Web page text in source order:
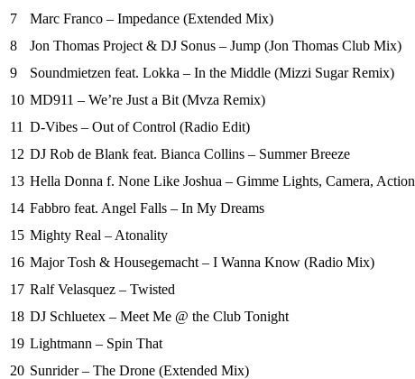
7
Marc Franco – Impedance (Extended Mix)
8
Jon Thomas Project & DJ Sonus – Jump (Jon Thomas Club Mix)
9
Soundmietzen feat. Lokka – In the Middle (Mizzi Sugar Remix)
10 MD911 – We’re Just a Bit (Mvza Remix)
11 D-Vibes – Out of Control (Radio Edit)
12 DJ Rob de Blank feat. Bianca Collins – Summer Breeze
13 Hella Donna f. None Like Joshua – Gimme Lights, Camera, Action
14 Fabbro feat. Angel Falls – In My Dreams
15 Mighty Real – Atonality
16 Major Tosh & Housegemacht – I Wanna Know (Radio Mix)
17 Ralf Velasquez – Twisted
18 DJ Schluetex – Meet Me @ the Club Tonight
19 Lightmann – Spin That
20 Sunrider – The Drone (Extended Mix)